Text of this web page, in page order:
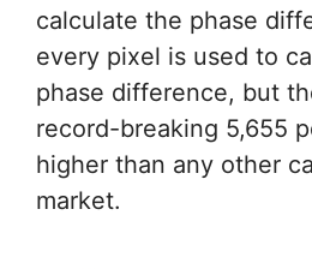
calculate the phase
every pixel is used to
phase difference, but
record-breaking 5,655
higher than any other
market.